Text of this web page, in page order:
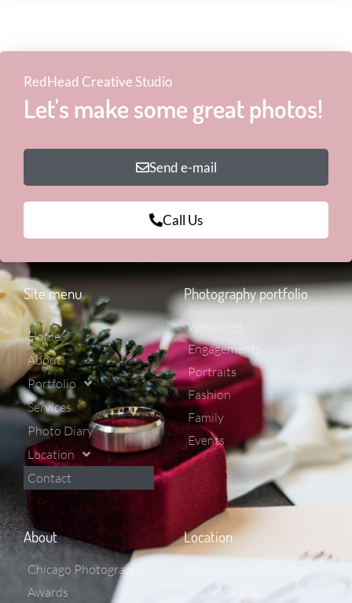
RedHead Creative Studio
Let's make some great photos!
Send e-mail
Call Us
Site menu
Home
About
Portfolio
Services
Photo Diary
Location
Contact
Photography portfolio
Weddings
Engagements
Portraits
Fashion
Family
Events
About
Chicago Photographer
Awards
Location
Mundelein IL